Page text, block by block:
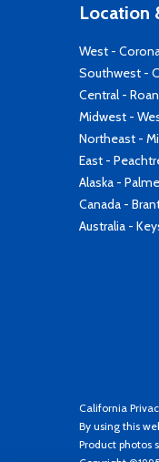
Location
West -
Southwest -
Central -
Midwest -
Northeast -
East -
Alaska -
Canada -
Australia -
California
By using this
Product photos